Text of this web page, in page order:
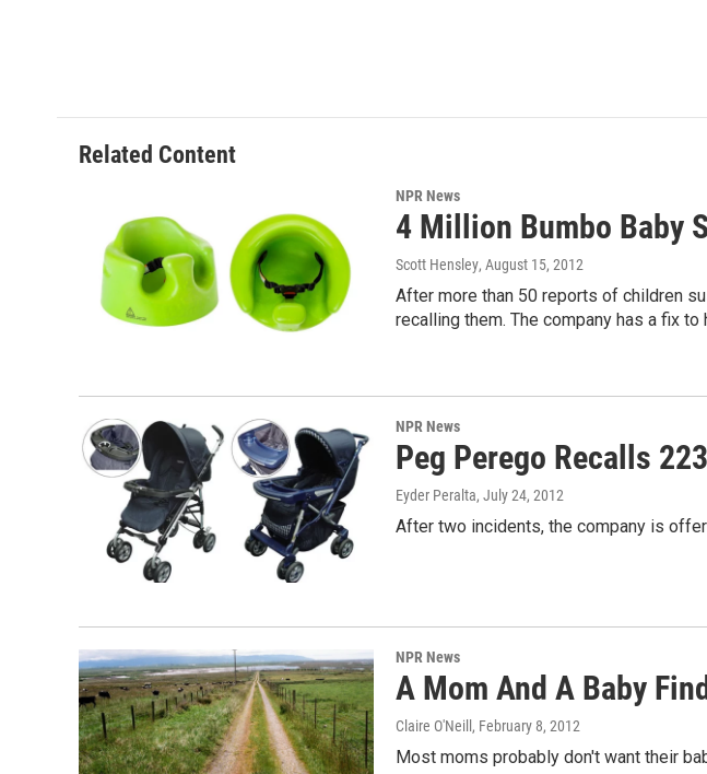
Related Content
NPR News
4 Million Bumbo Baby
Scott Hensley, August 15, 2012
After more than 50 reports of children
recalling them. The company has a fix
NPR News
Peg Perego Recalls
Eyder Peralta, July 24, 2012
After two incidents, the company is
NPR News
A Mom And A Baby
Claire O'Neill , February 8, 2012
Most moms probably don't want their